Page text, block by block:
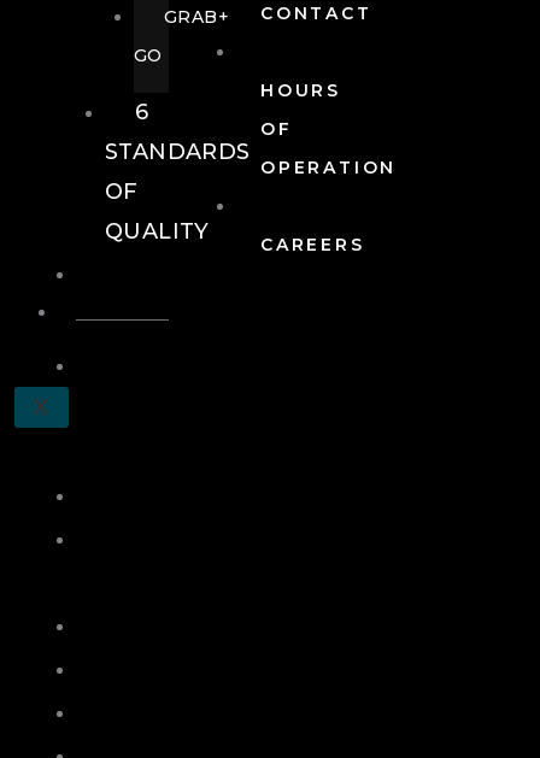
CONTACT
HOURS
OF
OPERATION
CAREERS
X
GRAB+
GO
6
STANDARDS
OF
QUALITY